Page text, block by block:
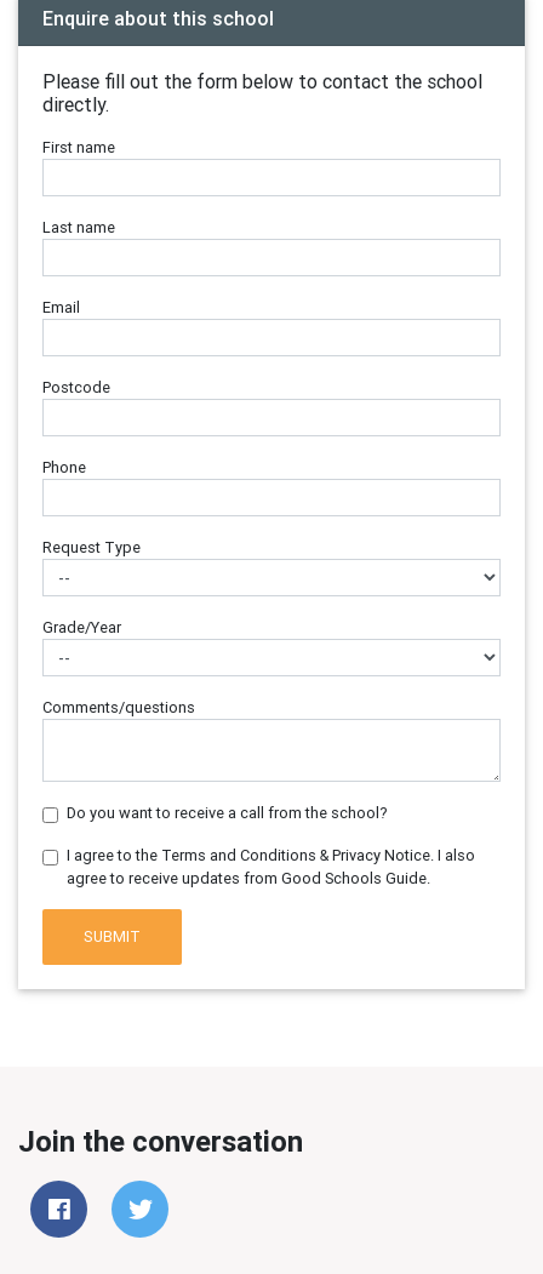
Enquire about this school
Please fill out the form below to contact the school
directly.
First name
Last name
Email
Postcode
Phone
Request Type
Grade/Year
Comments/questions
Do you want to receive a call from the school?
I agree to the Terms and Conditions & Privacy Notice. I also
agree to receive updates from Good Schools Guide.
SUBMIT
Join the conversation